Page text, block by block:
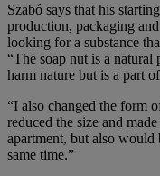
Szabó says that his
production, packaging
looking for a substance
“The soap nut is a
harm nature but is a part
“I also changed the form
reduced the size and
apartment, but also would
same time.”